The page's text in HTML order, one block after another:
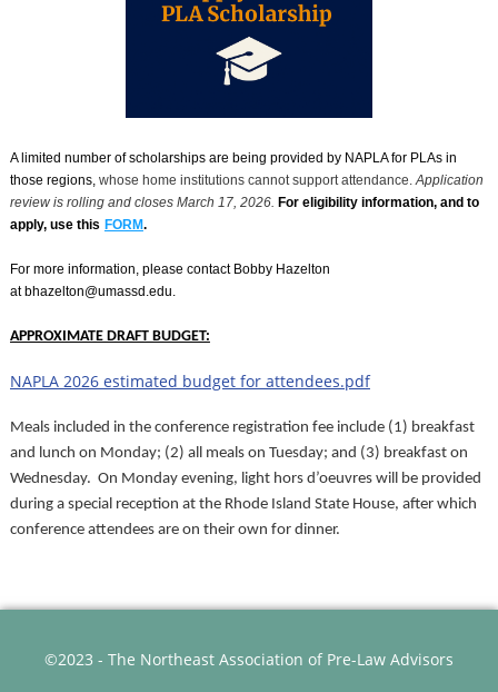
A limited number of scholarships are being provided by NAPLA for PLAs in
those regions, whose home institutions cannot support attendance. Application
review is rolling and closes March 17, 2026. For eligibility information, and to
apply, use this FORM.
For more information, please contact Bobby Hazelton
at bhazelton@umassd.edu.
APPROXIMATE DRAFT BUDGET:
NAPLA 2026 estimated budget for attendees.pdf
Meals included in the conference registration fee include (1) breakfast
and lunch on Monday; (2) all meals on Tuesday; and (3) breakfast on
Wednesday. On Monday evening, light hors d’oeuvres will be provided
during a special reception at the Rhode Island State House, after which
conference attendees are on their own for dinner.
©2023 - The Northeast Association of Pre-Law Advisors